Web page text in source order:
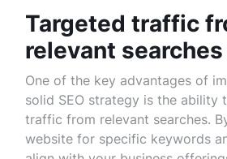
Targeted traffic
relevant searches
One of the key advantages of
solid SEO strategy is the ability
traffic from relevant searches.
website for specific keywords